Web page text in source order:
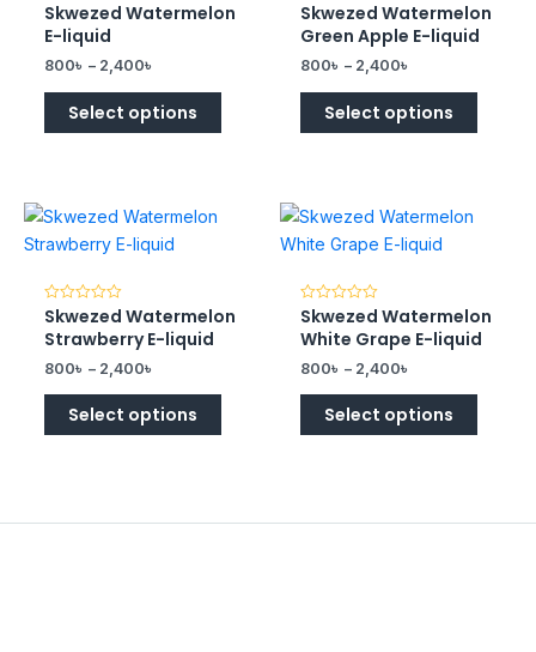
Rated
out
5
Skwezed Watermelon
E-liquid
800৳ – 2,400৳
Select options
Rated
out
5
Skwezed Watermelon
Green Apple E-liquid
800৳ – 2,400৳
Select options
Rated
0
out
5
Skwezed Watermelon
Strawberry E-liquid
800৳ – 2,400৳
Select options
Rated
0
out
5
Skwezed Watermelon
White Grape E-liquid
800৳ – 2,400৳
Select options